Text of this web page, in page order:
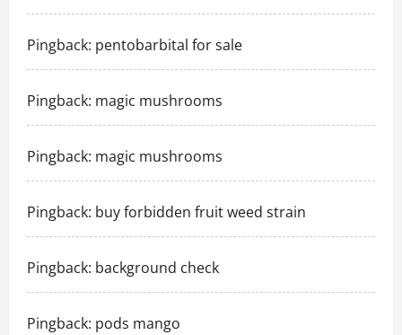
Pingback: pentobarbital for sale
Pingback: magic mushrooms
Pingback: magic mushrooms
Pingback: buy forbidden fruit weed strain
Pingback: background check
Pingback: pods mango